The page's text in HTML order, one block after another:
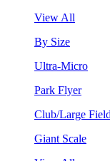
View All
By Size
Ultra-Micro
Park Flyer
Club/Large Field
Giant Scale